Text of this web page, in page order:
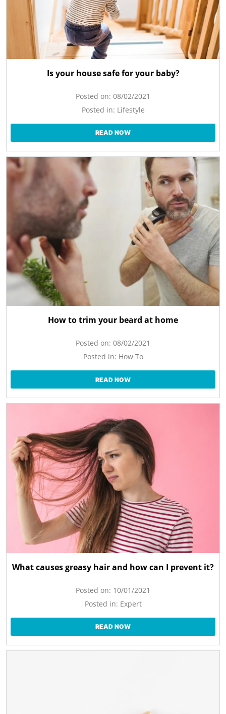
Is your house safe for your baby?
Posted on: 08/02/2021
Posted in: Lifestyle
READ NOW
How to trim your beard at home
Posted on: 08/02/2021
Posted in: How To
READ NOW
What causes greasy hair and how can I prevent it?
Posted on: 10/01/2021
Posted in: Expert
READ NOW